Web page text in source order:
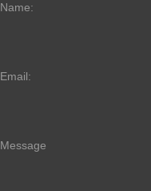
Name:
Email:
Message